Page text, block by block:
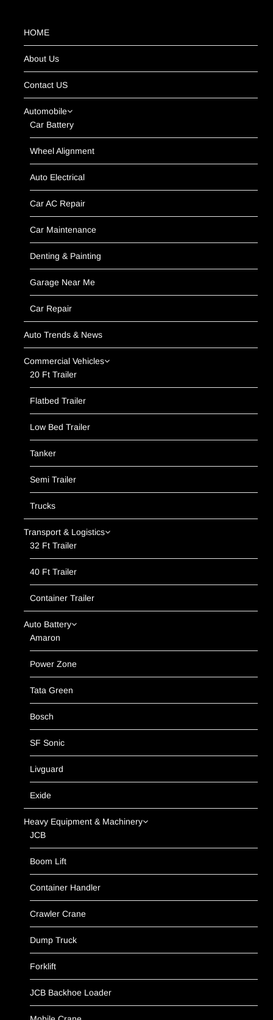
HOME
About Us
Contact US
Automobile
Car Battery
Wheel Alignment
Auto Electrical
Car AC Repair
Car Maintenance
Denting & Painting
Garage Near Me
Car Repair
Auto Trends & News
Commercial Vehicles
20 Ft Trailer
Flatbed Trailer
Low Bed Trailer
Tanker
Semi Trailer
Trucks
Transport & Logistics
32 Ft Trailer
40 Ft Trailer
Container Trailer
Auto Battery
Amaron
Power Zone
Tata Green
Bosch
SF Sonic
Livguard
Exide
Heavy Equipment & Machinery
JCB
Boom Lift
Container Handler
Crawler Crane
Dump Truck
Forklift
JCB Backhoe Loader